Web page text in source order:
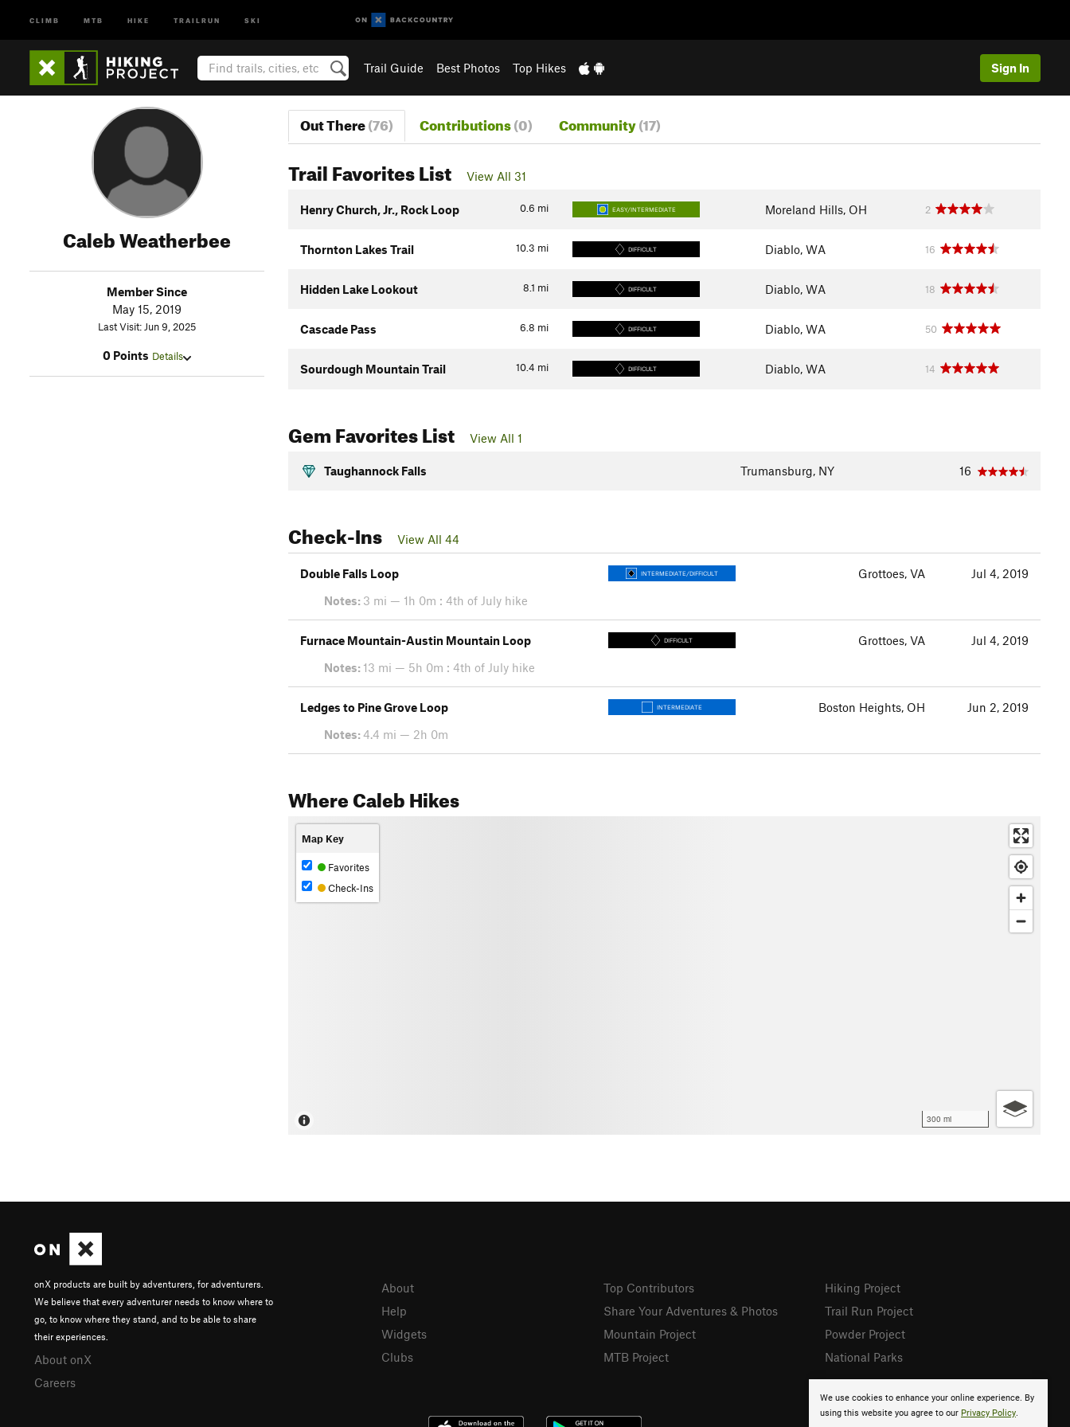
CLIMB MTB HIKE TRAILRUN SKI
Trail Guide Best Photos Top Hikes Sign In
Caleb Weatherbee
Member Since
May 15, 2019
Last Visit: Jun 9, 2025
0 Points Details
Out There(76) Contributions(0) Community(17)
Trail Favorites List View All 31
0.6 mi
Henry Church, Jr., Rock Loop EASY/INTERMEDIATE Moreland Hills, OH 2
10.3 mi
Thornton Lakes Trail DIFFICULT Diablo, WA 16
8.1 mi
Hidden Lake Lookout DIFFICULT Diablo, WA 18
6.8 mi
Cascade Pass DIFFICULT Diablo, WA 50
10.4 mi
Sourdough Mountain Trail DIFFICULT Diablo, WA 14
Gem Favorites List View All 1
Taughannock Falls Trumansburg, NY 16
Check-Ins View All 44
Double Falls Loop INTERMEDIATE/DIFFICULT Grottoes, VA
Jul 4, 2019
Notes: 3 mi — 1h 0m : 4th of July hike
Furnace Mountain-Austin Mountain Loop DIFFICULT Grottoes, VA
Jul 4, 2019
Notes: 13 mi — 5h 0m : 4th of July hike
Ledges to Pine Grove Loop INTERMEDIATE Boston Heights, OH
Jun 2, 2019
Notes:4.4 mi — 2h 0m
Where Caleb Hikes
300 mi
Map Key
Favorites
Check-Ins
We use cookies to enhance your online experience. By
using this website you agree to our Privacy Policy.
onX products are built by adventurers, for adventurers.
We believe that every adventurer needs to know where to
go, to know where they stand, and to be able to share
their experiences.
About onX
Careers
About
Help
Widgets
Clubs
Top Contributors
Share Your Adventures & Photos
Mountain Project
MTB Project
Hiking Project
Trail Run Project
Powder Project
National Parks